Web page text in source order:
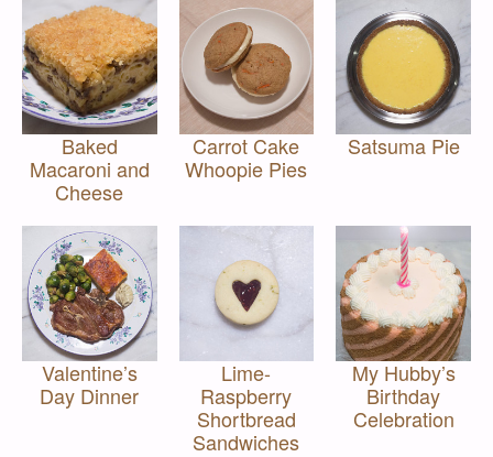
Baked
Macaroni and
Cheese
Carrot Cake
Whoopie Pies
Satsuma Pie
Valentine’s
Day Dinner
Lime-
Raspberry
Shortbread
Sandwiches
My Hubby’s
Birthday
Celebration